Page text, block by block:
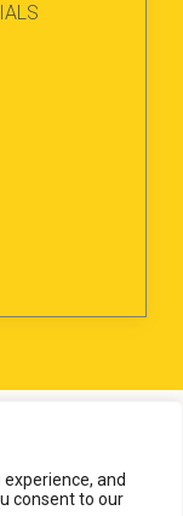
and
consent to our